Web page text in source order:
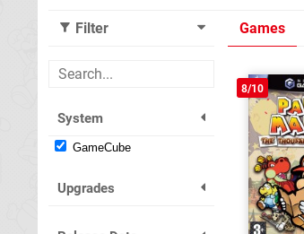
Filter
System
GameCube
Upgrades
Games
8/10